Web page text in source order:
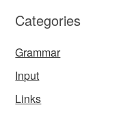
Categories
Grammar
Input
Links